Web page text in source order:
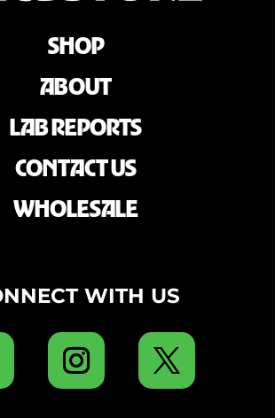
SHOP
ABOUT
LAB REPORTS
CONTACT US
WHOLESALE
WITH US